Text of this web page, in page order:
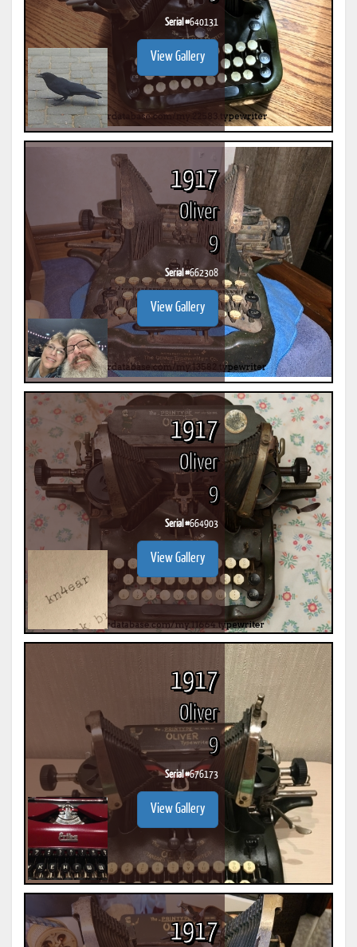
Serial #640131
View Gallery
1917
Oliver
9
Serial #662308
View Gallery
1917
Oliver
9
Serial #664903
View Gallery
1917
Oliver
9
Serial #676173
View Gallery
1917